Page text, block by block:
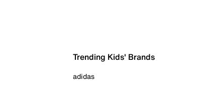
Trending Kids' Brands
adidas